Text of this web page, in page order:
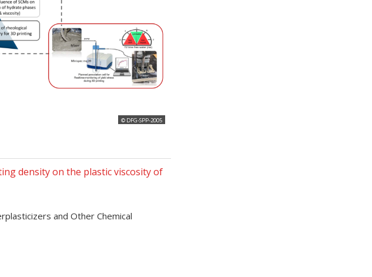
© DFG-SPP-2005
density on the plastic viscosity of
and Other Chemical